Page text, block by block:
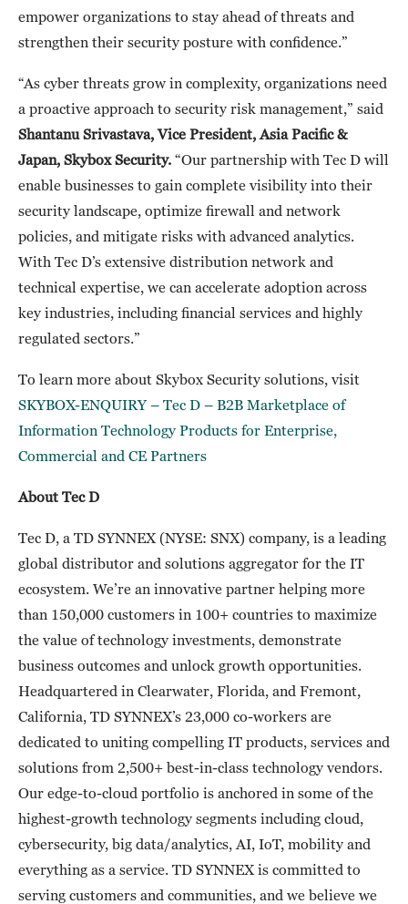
empower organizations to stay ahead of threats and
strengthen their security posture with confidence.”
“As cyber threats grow in complexity, organizations need
a proactive approach to security risk management,” said
Shantanu Srivastava,Vice President, Asia Pacific &
Japan, Skybox Security. “Our partnership with Tec D will
enable businesses to gain complete visibility into their
security landscape, optimize firewall and network
policies, and mitigate risks with advanced analytics.
With Tec D’s extensive distribution network and
technical expertise, we can accelerate adoption across
key industries, including financial services and highly
regulated sectors.”
To learn more about Skybox Security solutions, visit
SKYBOX-ENQUIRY – Tec D – B2B Marketplace of
Information Technology Products for Enterprise,
Commercial and CE Partners
About Tec D
Tec D, a TD SYNNEX (NYSE: SNX) company, is a leading
global distributor and solutions aggregator for the IT
ecosystem. We’re an innovative partner helping more
than 150,000 customers in 100+ countries to maximize
the value of technology investments, demonstrate
business outcomes and unlock growth opportunities.
Headquartered in Clearwater, Florida, and Fremont,
California, TD SYNNEX’s 23,000 co-workers are
dedicated to uniting compelling IT products, services and
solutions from 2,500+ best-in-class technology vendors.
Our edge-to-cloud portfolio is anchored in some of the
highest-growth technology segments including cloud,
cybersecurity, big data/analytics, AI, IoT, mobility and
everything as a service. TD SYNNEX is committed to
serving customers and communities, and we believe we